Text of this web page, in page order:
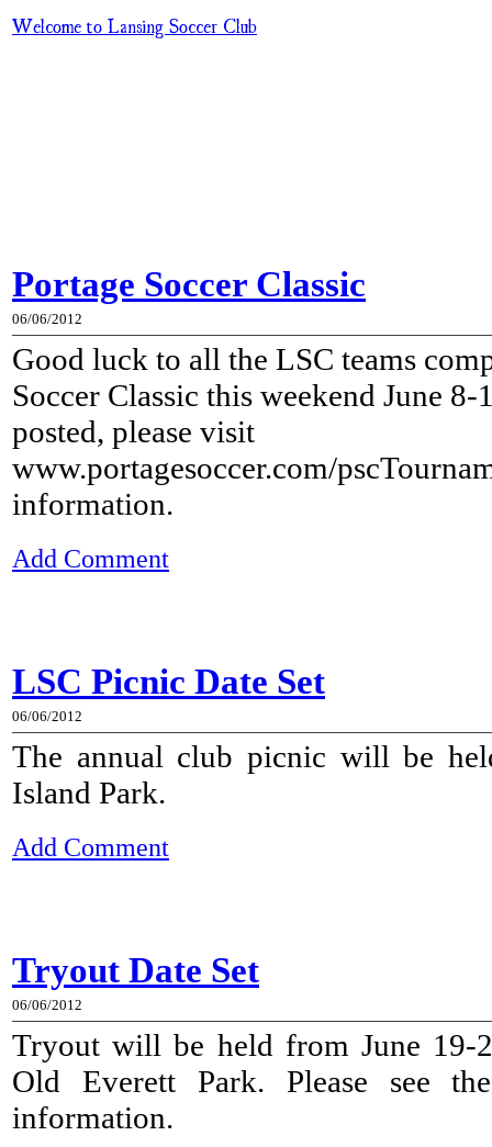
Welcome to Lansing Soccer Club
Portage Soccer Classic
06/06/2012
Good luck to all the LSC teams
Soccer Classic this weekend June
posted, please visit
www.portagesoccer.com/
information.
Add Comment
LSC Picnic Date Set
06/06/2012
The annual club picnic will be
Island Park.
Add Comment
Tryout Date Set
06/06/2012
Tryout will be held from June 19-
Old Everett Park. Please see
information.